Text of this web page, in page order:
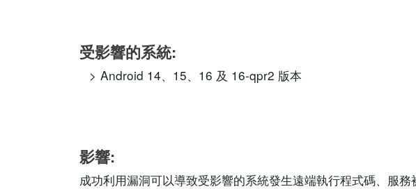
受影響的系統:
Android 14、15、16 及 16-qpr2 版本
影響:
成功利用漏洞可以導致受影響的系統發生遠端執行程式碼、服務